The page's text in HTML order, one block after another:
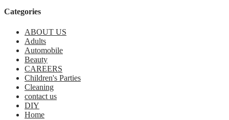
Categories
ABOUT US
Adults
Automobile
Beauty
CAREERS
Children's Parties
Cleaning
contact us
DIY
Home